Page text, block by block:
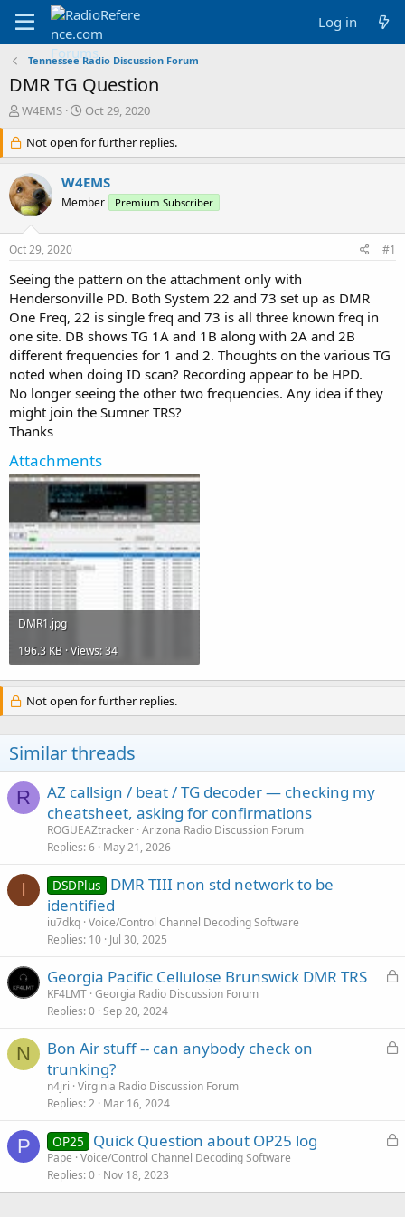
Log in
Tennessee Radio Discussion Forum
DMR TG Question
T
r
e
a
d
s
r
e
r
W4EMS
S
a
r
t
d
a
Oct 29, 2020
Not open for further replies.
W4EMS
Member Premium Subscriber
Oct 29, 2020 #1
Seeing the pattern on the attachment only with
Hendersonville PD. Both System 22 and 73 set up as DMR
One Freq, 22 is single freq and 73 is all three known freq in
one site. DB shows TG 1A and 1B along with 2A and 2B
different frequencies for 1 and 2. Thoughts on the various TG
noted when doing ID scan? Recording appear to be HPD.
No longer seeing the other two frequencies. Any idea if they
might join the Sumner TRS?
Thanks
Attachments
DMR1.jpg
196.3 KB · Views: 34
Not open for further replies.
Similar threads
R
AZ callsign / beat / TG decoder — checking my
cheatsheet, asking for confirmations
ROGUEAZtracker Arizona Radio Discussion Forum
Replies 6 May 21, 2026
I DSDPlus
DMR TIII non std network to be
identified
iu7dkq Voice/Control Channel Decoding Software
Replies 10 Jul 30, 2025
L
e
Georgia Pacific Cellulose Brunswick DMR TRS
KF4LMT Georgia Radio Discussion Forum
Replies 0 Sep 20, 2024
N
L
d
Bon Air stuff -- can anybody check on
trunking?
n4jri Virginia Radio Discussion Forum
Replies 2 Mar 16, 2024
P
L
k
OP25 Quick Question about OP25 log
Pape Voice/Control Channel Decoding Software
Replies 0 Nov 18, 2023